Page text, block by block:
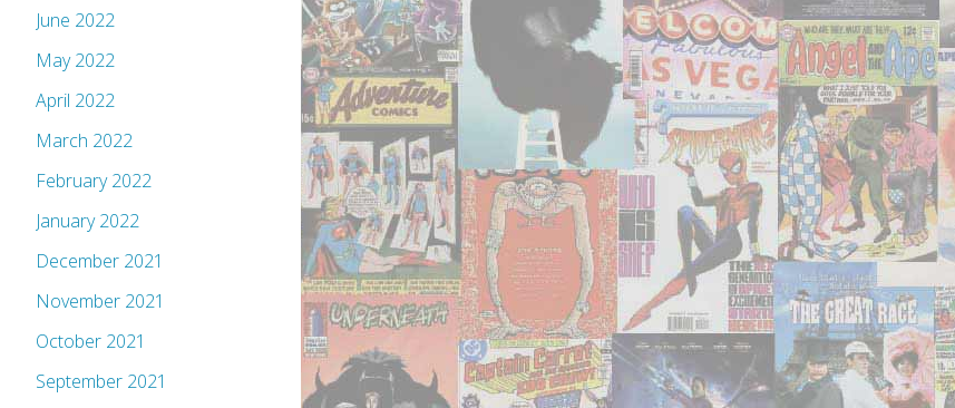
June 2022
May 2022
April 2022
March 2022
February 2022
January 2022
December 2021
November 2021
October 2021
September 2021